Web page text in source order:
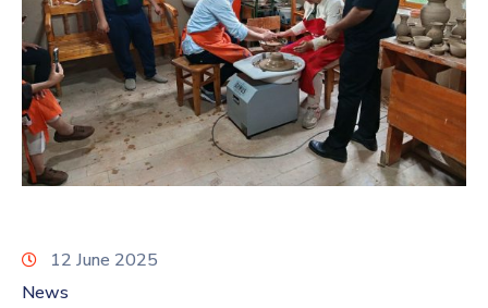
Exhibitions
Kokand
2025
12 June 2025
News